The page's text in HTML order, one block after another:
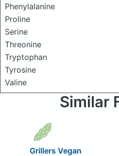
Phenylalanine
Proline
Serine
Threonine
Tryptophan
Tyrosine
Valine
Similar
Grillers Vegan